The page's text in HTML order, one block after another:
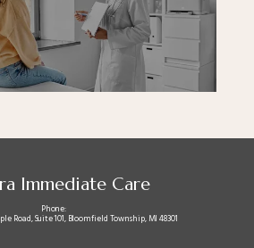
Immediate Care
Phone:
Road, Suite 101, Bloomfield Township, MI 48301